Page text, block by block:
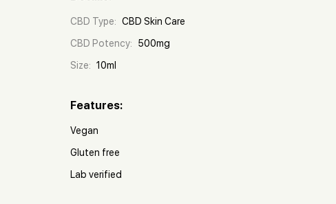
CBD Type: CBD Skin Care
CBD Potency:
500mg
Size: 10ml
Features:
Vegan
Gluten free
Lab verified